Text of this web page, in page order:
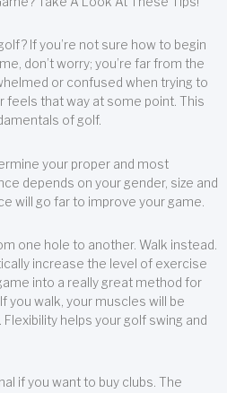
If you’re not sure how to begin
don’t worry; you’re far from the
or confused when trying to
feels that way at some point. This
of golf.
your proper and most
depends on your gender, size and
will go far to improve your game.
one hole to another. Walk instead.
increase the level of exercise
into a really great method for
you walk, your muscles will be
helps your golf swing and
if you want to buy clubs. The